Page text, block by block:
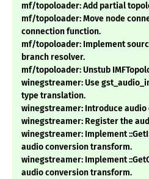
mf/topoloader: Add partial
mf/topoloader: Move node
connection function.
mf/topoloader: Implement
branch resolver.
mf/topoloader: Unstub
winegstreamer: Use
type translation.
winegstreamer: Introduce
winegstreamer: Register the
winegstreamer: Implement
audio conversion transform.
winegstreamer: Implement
audio conversion transform.